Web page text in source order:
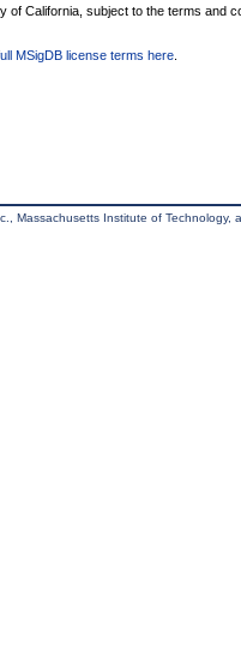
of California, subject to the terms and
MSigDB license terms here
Massachusetts Institute of Technology,